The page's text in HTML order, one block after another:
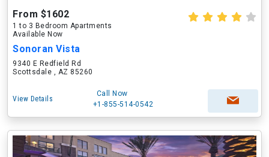
From $1602
1 to 3 Bedroom Apartments
Available Now
Sonoran Vista
9340 E Redfield Rd
Scottsdale , AZ 85260
View Details
Call Now
+1-855-514-0542